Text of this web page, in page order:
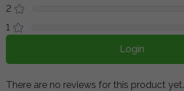
2
1
Login
There are no reviews for this product yet.